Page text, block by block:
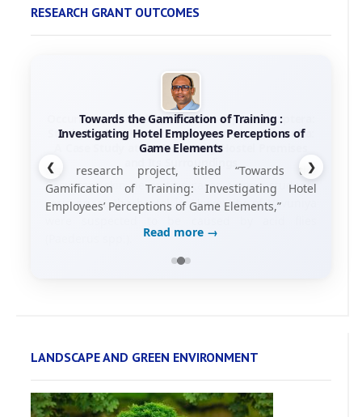
RESEARCH GRANT OUTCOMES
Towards the Gamification of Training :
Investigating Hotel Employees Perceptions of
Game Elements
his research project, titled “Towards the
Gamification of Training: Investigating Hotel
Employees’ Perceptions of Game Elements,”
Read more →
❮ ❯
LANDSCAPE AND GREEN ENVIRONMENT